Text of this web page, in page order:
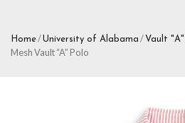
Home/University of Alabama / Vault "A"
Mesh Vault “A” Polo